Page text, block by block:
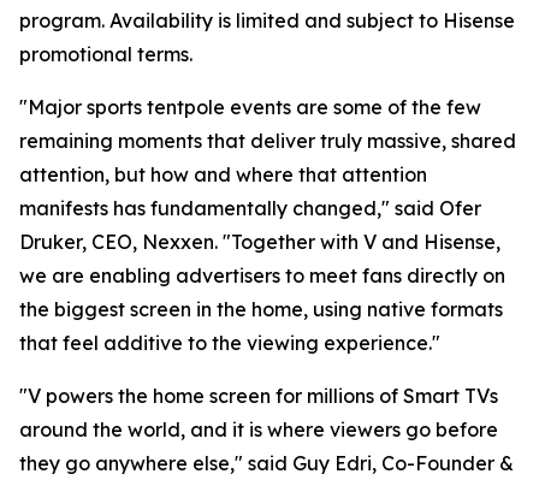
program. Availability is limited and subject to Hisense
promotional terms.
"Major sports tentpole events are some of the few
remaining moments that deliver truly massive, shared
attention, but how and where that attention
manifests has fundamentally changed," said Ofer
Druker, CEO, Nexxen. "Together with V and Hisense,
we are enabling advertisers to meet fans directly on
the biggest screen in the home, using native formats
that feel additive to the viewing experience."
"V powers the home screen for millions of Smart TVs
around the world, and it is where viewers go before
they go anywhere else," said Guy Edri, Co-Founder &